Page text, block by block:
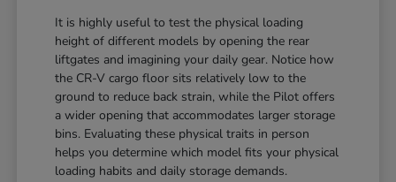
It is highly useful to test the physical loading
height of different models by opening the rear
liftgates and imagining your daily gear. Notice how
the CR-V cargo floor sits relatively low to the
ground to reduce back strain, while the Pilot offers
a wider opening that accommodates larger storage
bins. Evaluating these physical traits in person
helps you determine which model fits your physical
loading habits and daily storage demands.